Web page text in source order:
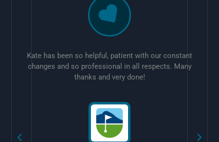
Kate has been so helpful, patient with our constant
changes and so professional in all respects. Many
thanks and very done!